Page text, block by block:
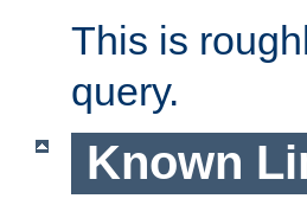
This is
query.
Known